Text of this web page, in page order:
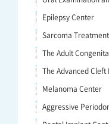
Epilepsy Center
Sarcoma
The Adult
The Advanced
Melanoma Center
Aggressive